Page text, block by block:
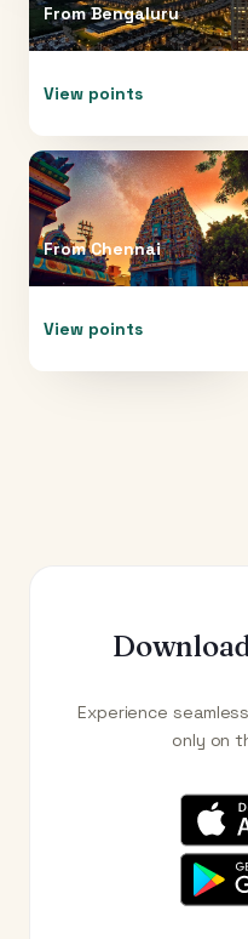
FromBengaluru
View points
FromChennai
View points
Experience
only on